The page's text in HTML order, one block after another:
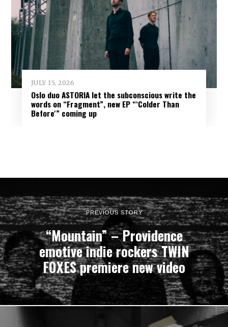
JULY 15, 2026
Oslo duo ASTORIA let the subconscious write the
words on “Fragment”, new EP “‘Colder Than
Before'” coming up
PREVIOUS STORY
“Mountain” – Providence
emotive indie rockers TWIN
FOXES premiere new video